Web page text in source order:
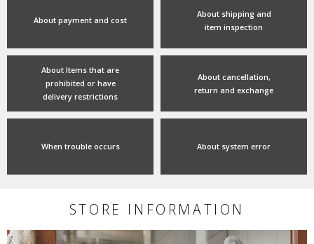
About payment and cost
About shipping and
item inspection
About Items that are
prohibited or have
delivery restrictions
About cancellation,
return and exchange
When trouble occurs About system error
STORE INFORMATION